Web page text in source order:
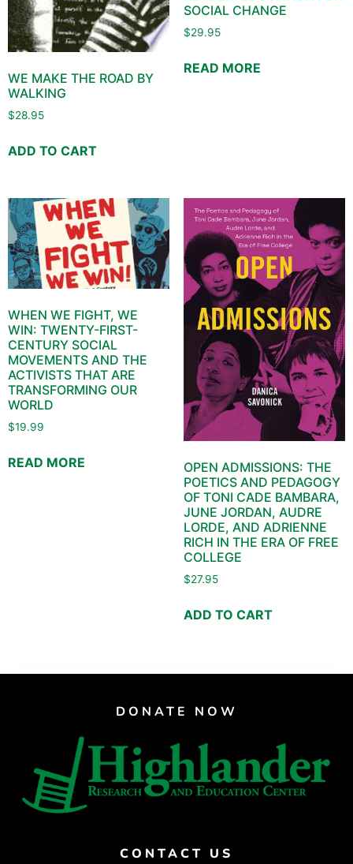
WE MAKE THE ROAD BY
WALKING
$28.95
ADD TO CART
SOCIAL CHANGE
$29.95
READ MORE
WHEN WE FIGHT, WE
WIN: TWENTY-FIRST-
CENTURY SOCIAL
MOVEMENTS AND THE
ACTIVISTS THAT ARE
TRANSFORMING OUR
WORLD
$19.99
READ MORE
OPEN ADMISSIONS: THE
POETICS AND PEDAGOGY
OF TONI CADE BAMBARA,
JUNE JORDAN, AUDRE
LORDE, AND ADRIENNE
RICH IN THE ERA OF FREE
COLLEGE
$27.95
ADD TO CART
DONATE NOW
CONTACT US